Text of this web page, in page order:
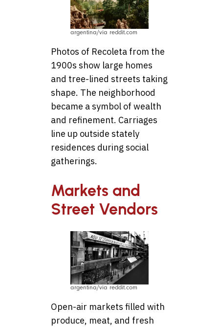
argentina/via reddit.com
Photos of Recoleta from the
1900s show large homes
and tree-lined streets taking
shape. The neighborhood
became a symbol of wealth
and refinement. Carriages
line up outside stately
residences during social
gatherings.
Markets and
Street Vendors
argentina/via reddit.com
Open-air markets filled with
produce, meat, and fresh